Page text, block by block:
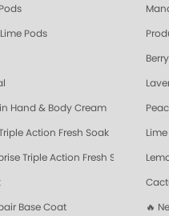
Pods
Hand & Body Cream
Action Fresh Soak
Triple Action Fresh Soak
Base Coat 🔥